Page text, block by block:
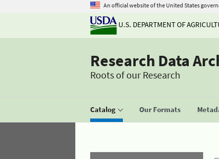
An official website of the United States
U.S. DEPARTMENT OF
Research Data
Roots of our Research
Catalog Our Formats